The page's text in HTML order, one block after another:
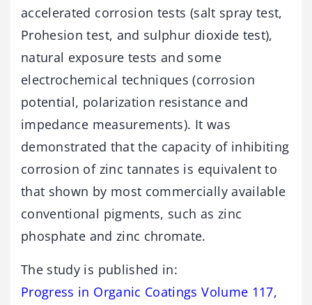
accelerated corrosion tests (salt spray test,
Prohesion test, and sulphur dioxide test),
natural exposure tests and some
electrochemical techniques (corrosion
potential, polarization resistance and
impedance measurements). It was
demonstrated that the capacity of inhibiting
corrosion of zinc tannates is equivalent to
that shown by most commercially available
conventional pigments, such as zinc
phosphate and zinc chromate.
The study is published in:
Progress in Organic Coatings Volume 117,